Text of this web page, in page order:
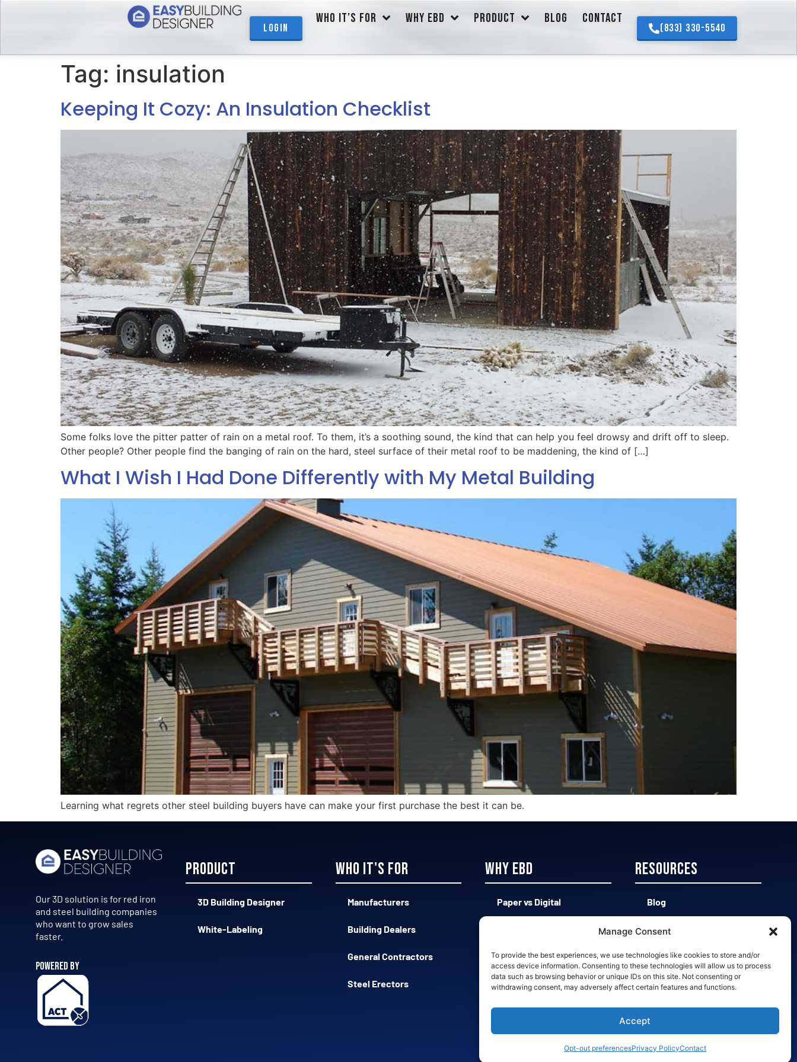
Manage Consent
To provide the best experiences, we use technologies like cookies to store and/or
access device information. Consenting to these technologies will allow us to process
data such as browsing behavior or unique IDs on this site. Not consenting or
withdrawing consent, may adversely affect certain features and functions.
Accept
Opt-out preferencesPrivacy PolicyContact
Login
WHO IT’S FOR WHY EBD PRODUCT BLOG CONTACT
(833) 330-5540
Tag: insulation
Keeping It Cozy: An Insulation Checklist
Some folks love the pitter patter of rain on a metal roof. To them, it’s a soothing sound, the kind that can help you feel drowsy and drift off to sleep.
Other people? Other people find the banging of rain on the hard, steel surface of their metal roof to be maddening, the kind of […]
What I Wish I Had Done Differently with My Metal Building
Learning what regrets other steel building buyers have can make your first purchase the best it can be.
Our 3D solution is for red iron
and steel building companies
who want to grow sales
faster.
POWERED BY
Product
3D Building Designer
White-Labeling
Who it's for
Manufacturers
Building Dealers
General Contractors
Steel Erectors
Why EBD
Paper vs Digital
Complex CAD vs Easy 3D
Qualified vs Bad Leads
Fast vs Slow Quotes
Resources
Blog
Contact
Opt-out preferences